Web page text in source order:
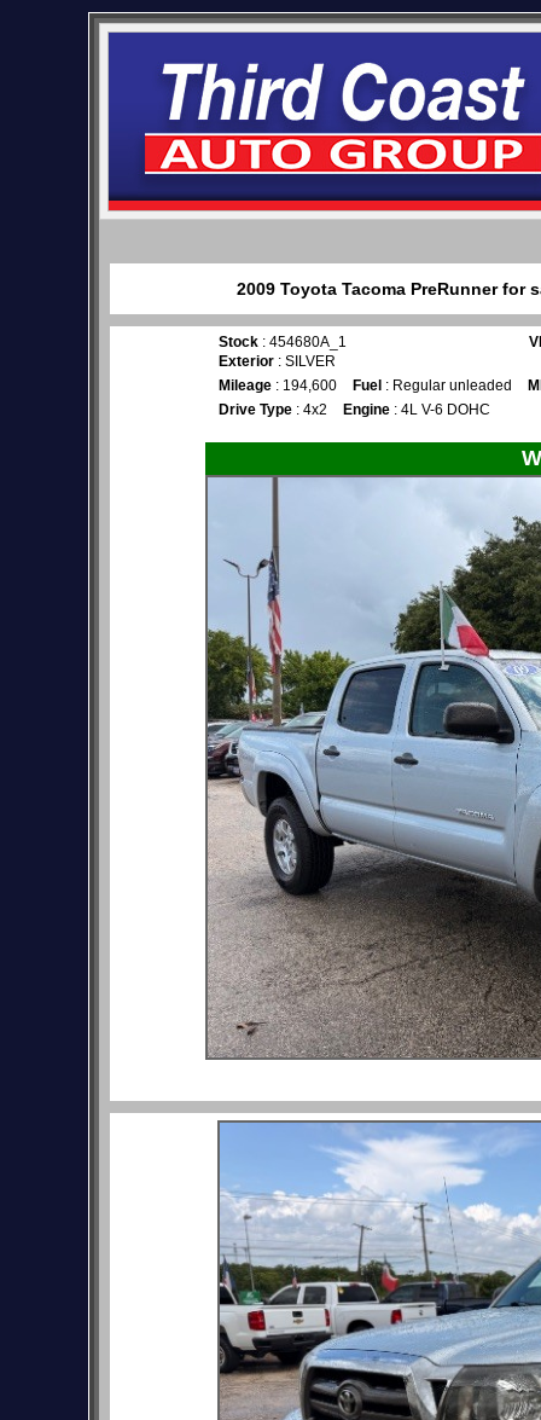
2009 Toyota Tacoma PreRunner for
Stock : 454680A_1
Exterior : SILVER
Mileage : 194,600 Fuel : Regular unleaded
Drive Type : 4x2 Engine : 4L V-6 DOHC